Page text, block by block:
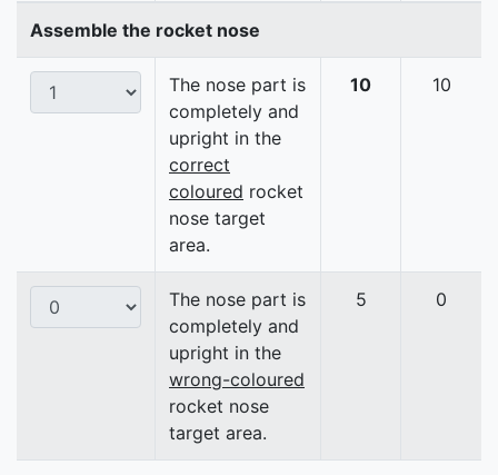
Assemble the rocket nose
The nose part is
completely and
upright in the
correct
coloured rocket
nose target
area.
10 10
The nose part is
completely and
upright in the
wrong-coloured
rocket nose
target area.
5 0